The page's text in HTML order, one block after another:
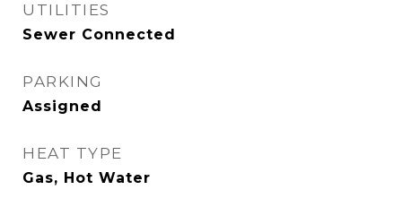
UTILITIES
Sewer Connected
PARKING
Assigned
HEAT TYPE
Gas, Hot Water